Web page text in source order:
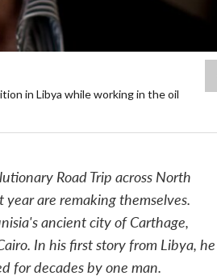
in Libya while working in the oil
Road Trip across North
are remaking themselves.
ancient city of Carthage,
In his first story from Libya, he
for decades by one man.